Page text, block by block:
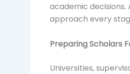
academic decisions.
approach every
Preparing Scholars
Universities,